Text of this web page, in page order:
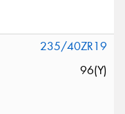
235/40ZR19
96(Y)